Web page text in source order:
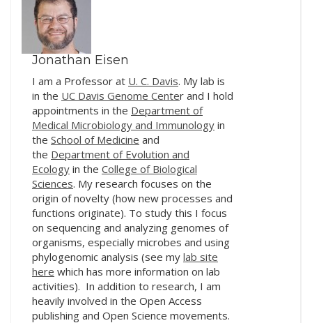
Jonathan Eisen
I am a Professor at U. C. Davis. My lab is
in the UC Davis Genome Center and I hold
appointments in the Department of
Medical Microbiology and Immunology in
the School of Medicine and
the Department of Evolution and
Ecology in the College of Biological
Sciences. My research focuses on the
origin of novelty (how new processes and
functions originate). To study this I focus
on sequencing and analyzing genomes of
organisms, especially microbes and using
phylogenomic analysis (see my lab site
here which has more information on lab
activities). In addition to research, I am
heavily involved in the Open Access
publishing and Open Science movements.